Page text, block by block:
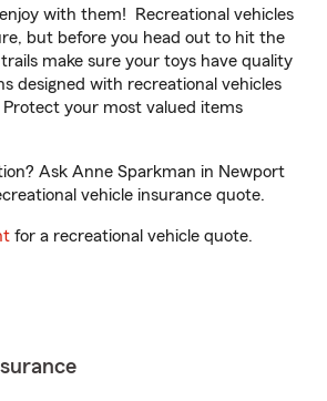
with them! Recreational vehicles
but before you head out to hit the
make sure your toys have quality
designed with recreational vehicles
your most valued items
Ask Anne Sparkman in Newport
vehicle insurance quote.
for a recreational vehicle quote.